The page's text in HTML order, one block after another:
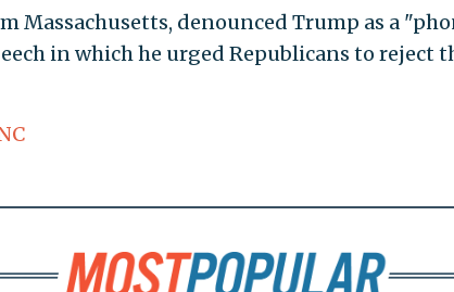
Massachusetts, denounced Trump as a
in which he urged Republicans to reject